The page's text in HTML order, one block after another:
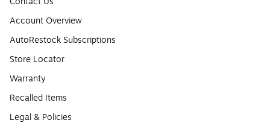
Account Overview
AutoRestock Subscriptions
Store Locator
Warranty
Recalled Items
Legal & Policies